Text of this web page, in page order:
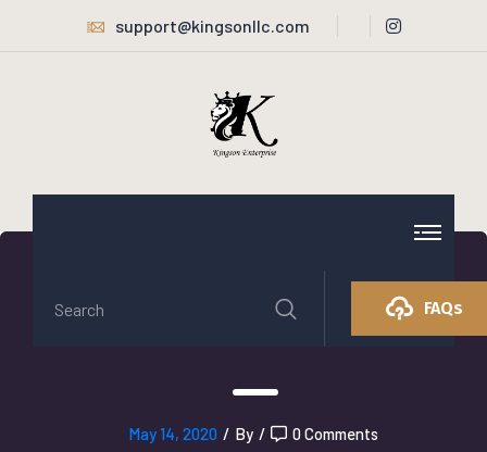
support@kingsonllc.com
FAQs
May 14, 2020 / By / 0 Comments